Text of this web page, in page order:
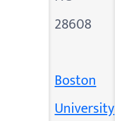
28608
Boston
University